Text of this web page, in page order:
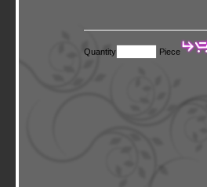
Quantity Piece